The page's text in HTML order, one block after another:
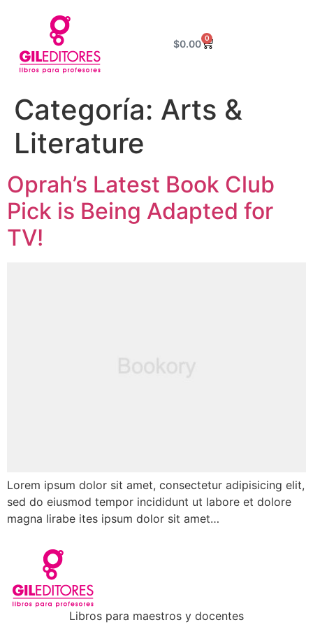
$0.00 0
Categoría: Arts &
Literature
Oprah’s Latest Book Club
Pick is Being Adapted for
TV!
Lorem ipsum dolor sit amet, consectetur adipisicing elit,
sed do eiusmod tempor incididunt ut labore et dolore
magna lirabe ites ipsum dolor sit amet…
Libros para maestros y docentes